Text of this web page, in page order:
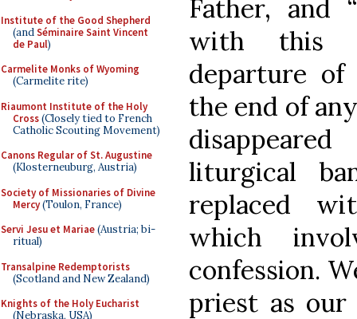
Institute of the Good Shepherd
(andSéminaire Saint Vincent
de Paul)
Carmelite Monks of Wyoming
(Carmelite rite)
Riaumont Institute of the Holy
Cross(Closely tied to French
Catholic Scouting Movement)
Canons Regular of St. Augustine
(Klosterneuburg, Austria)
Society of Missionaries of Divine
Mercy(Toulon, France)
Servi Jesu et Mariae(Austria; bi-
ritual)
Transalpine Redemptorists
(Scotland and New Zealand)
Knights of the Holy Eucharist
(Nebraska, USA)
Father, and
with this
departure of
the end of
liturgical
replaced
which
confession.
priest as our